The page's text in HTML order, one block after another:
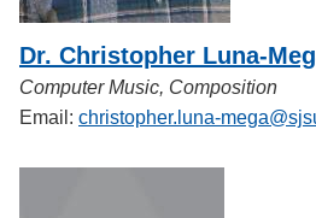
Dr. Christopher Luna-
Computer Music, Composition
Email: christopher.luna-